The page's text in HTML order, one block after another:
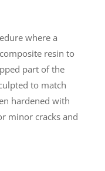
where a
resin to
part of the
to match
hardened with
minor cracks and